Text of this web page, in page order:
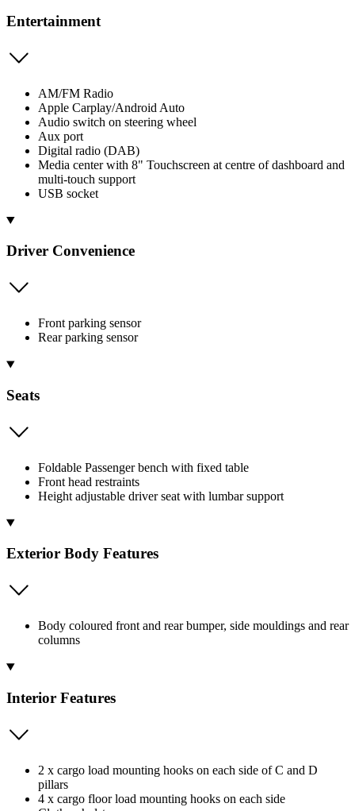
Entertainment
AM/FM Radio
Apple Carplay/Android Auto
Audio switch on steering wheel
Aux port
Digital radio (DAB)
Media center with 8" Touchscreen at centre of dashboard and
multi-touch support
USB socket
Driver Convenience
Front parking sensor
Rear parking sensor
Seats
Foldable Passenger bench with fixed table
Front head restraints
Height adjustable driver seat with lumbar support
Exterior Body Features
Body coloured front and rear bumper, side mouldings and rear
columns
Interior Features
2 x cargo load mounting hooks on each side of C and D
pillars
4 x cargo floor load mounting hooks on each side